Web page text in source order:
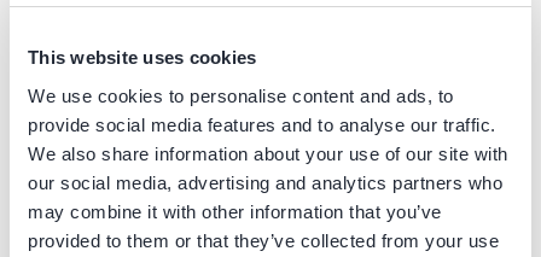
This website uses cookies
We use cookies to personalise content and ads, to
provide social media features and to analyse our traffic.
We also share information about your use of our site with
our social media, advertising and analytics partners who
may combine it with other information that you’ve
provided to them or that they’ve collected from your use
Contact
Dutch ▼
Actievoorwaarden
Collegiaal advies rapportage
Collegiaal advies vragenlijst
Competenties
Registratienorm